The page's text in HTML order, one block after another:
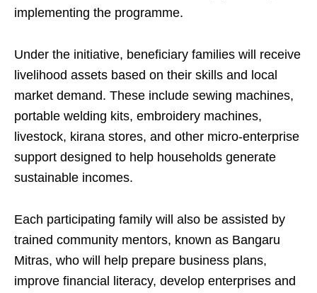
implementing the programme.
Under the initiative, beneficiary families will receive
livelihood assets based on their skills and local
market demand. These include sewing machines,
portable welding kits, embroidery machines,
livestock, kirana stores, and other micro-enterprise
support designed to help households generate
sustainable incomes.
Each participating family will also be assisted by
trained community mentors, known as Bangaru
Mitras, who will help prepare business plans,
improve financial literacy, develop enterprises and